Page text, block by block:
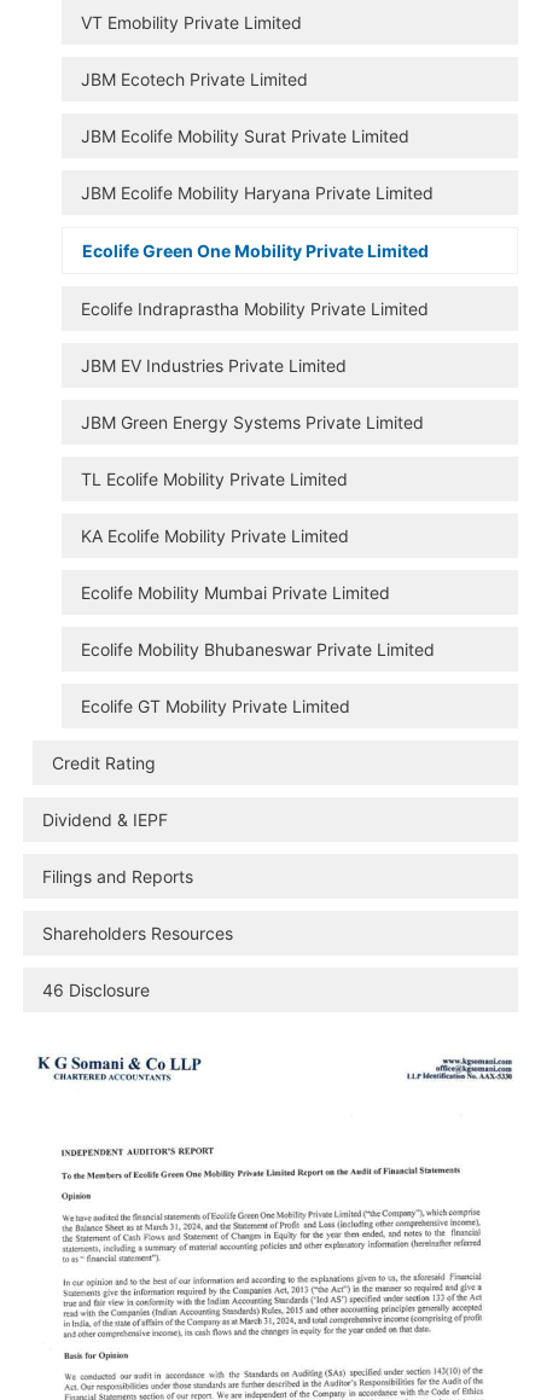
VT Emobility Private Limited
JBM Ecotech Private Limited
JBM Ecolife Mobility Surat Private Limited
JBM Ecolife Mobility Haryana Private Limited
Ecolife Green One Mobility Private Limited
Ecolife Indraprastha Mobility Private Limited
JBM EV Industries Private Limited
JBM Green Energy Systems Private Limited
TL Ecolife Mobility Private Limited
KA Ecolife Mobility Private Limited
Ecolife Mobility Mumbai Private Limited
Ecolife Mobility Bhubaneswar Private Limited
Ecolife GT Mobility Private Limited
Credit Rating
Dividend & IEPF
Filings and Reports
Shareholders Resources
46 Disclosure